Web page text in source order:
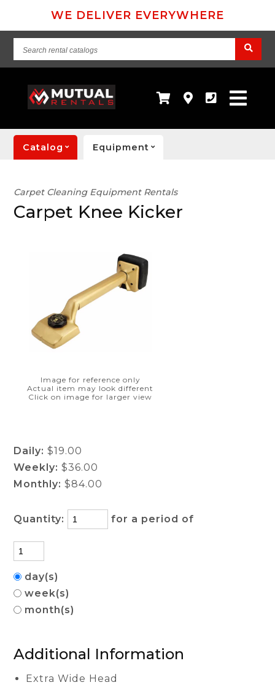
WE DELIVER EVERYWHERE
rental
catalogs
Catalog Equipment
Carpet Cleaning Equipment Rentals
Carpet Knee Kicker
Image for reference only
Actual item may look different
Click on image for larger view
Daily: $19.00
Weekly: $36.00
Monthly: $84.00
Quantity: for a period of
day(s)
week(s)
month(s)
Additional Information
Extra Wide Head